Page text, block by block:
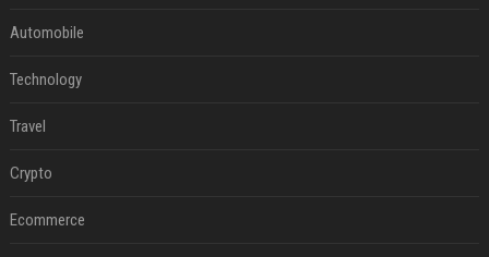
Automobile
Technology
Travel
Crypto
Ecommerce